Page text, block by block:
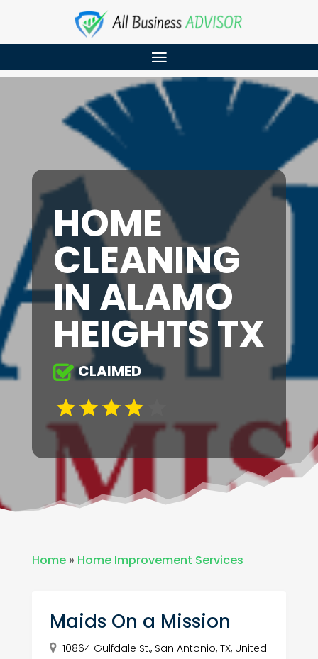
HOME
CLEANING
IN ALAMO
HEIGHTS TX
CLAIMED
Home» Home Improvement Services
Maids On a Mission
10864 Gulfdale St., San Antonio, TX, United